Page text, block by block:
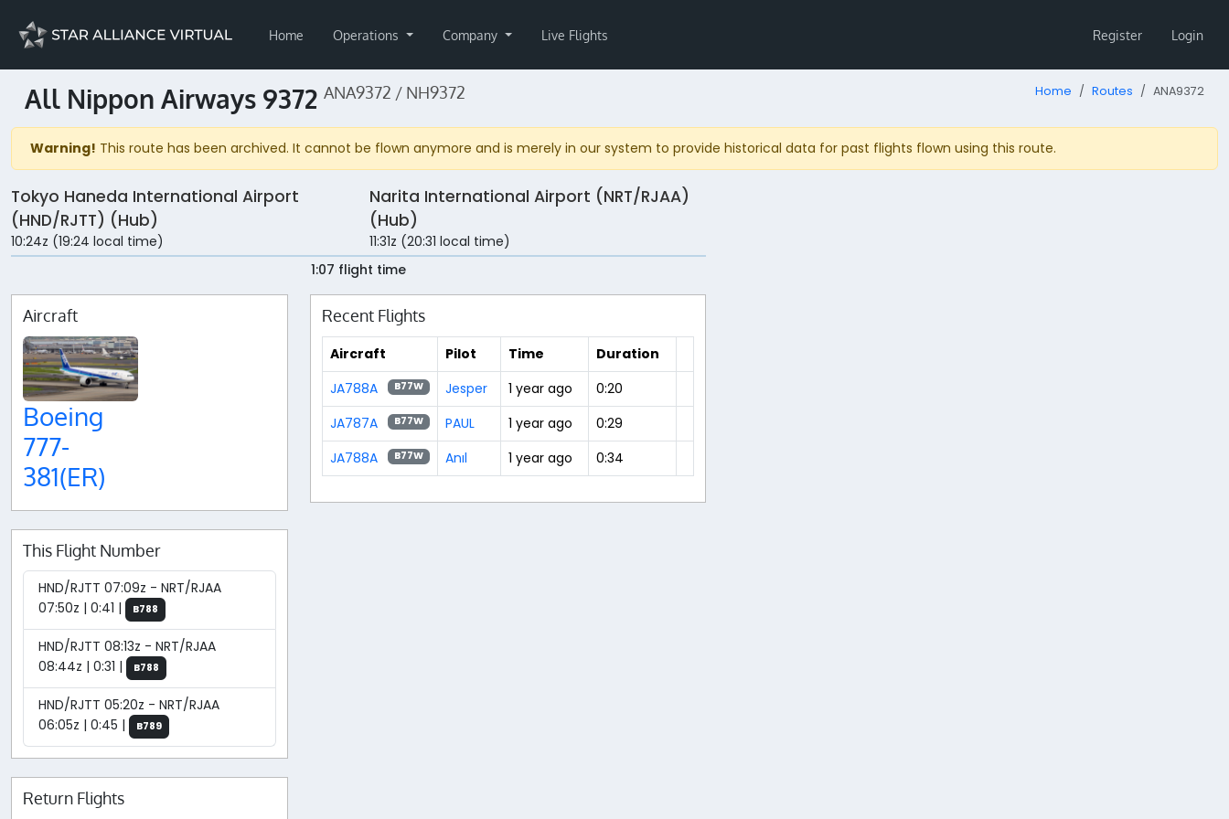
Home Operations Company Live Flights Register Login
All Nippon Airways 9372 ANA9372 / NH9372 Home Routes ANA9372
Warning! This route has been archived. It cannot be flown anymore and is merely in our system to provide historical data for past flights flown using this route.
Tokyo Haneda International Airport
(HND/RJTT) (Hub)
10:24z (19:24 local time)
Narita International Airport (NRT/RJAA)
(Hub)
11:31z (20:31 local time)
1:07 flight time
Aircraft
Boeing
777-
381(ER)
This Flight Number
HND/RJTT 07:09z - NRT/RJAA
07:50z | 0:41 |
B788
HND/RJTT 08:13z - NRT/RJAA
08:44z | 0:31 |
B788
HND/RJTT 05:20z - NRT/RJAA
06:05z | 0:45 |
B789
Return Flights
Recent Flights
Aircraft Pilot Time
Duration
JA788A
B77W Jesper 1 year ago
0:20
JA787A
B77W PAUL 1 year ago
0:29
JA788A
B77W Anıl 1 year ago 0:34